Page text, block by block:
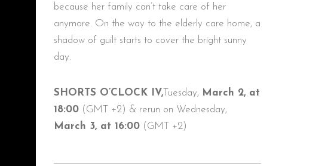
because her family can’t take care of her
anymore. On the way to the elderly care home, a
shadow of guilt starts to cover the bright sunny
day.
SHORTS O’CLOCK IV, Tuesday, March 2, at
18:00 (GMT +2) & rerun on Wednesday,
March 3, at 16:00 (GMT +2)